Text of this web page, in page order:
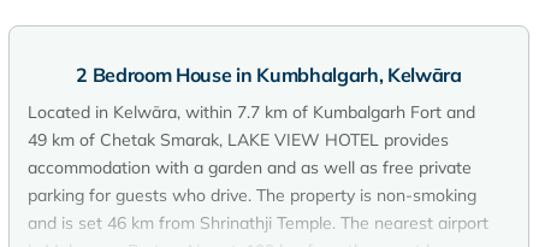
2 Bedroom House in Kumbhalgarh, Kelwāra
Located in Kelwāra, within 7.7 km of Kumbalgarh Fort and
49 km of Chetak Smarak, LAKE VIEW HOTEL provides
accommodation with a garden and as well as free private
parking for guests who drive. The property is non-smoking
and is set 46 km from Shrinathji Temple. The nearest airport